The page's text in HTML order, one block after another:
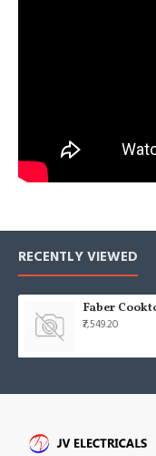
RECENTLY VIEWED
₹7,549.20